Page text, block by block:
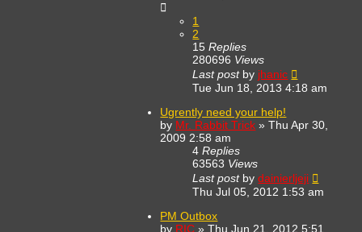
1
2
15Replies
280696 Views
Last post by jhanic
Tue Jun 18, 2013 4:18 am
Ugrently need your help!
by Mr. Rabbit Trick »Thu Apr 30,
2009 2:58 am
4Replies
63563 Views
Last post bydainierljeji
Thu Jul 05, 2012 1:53 am
PM Outbox
by RIC »Thu Jun 21, 2012 5:51